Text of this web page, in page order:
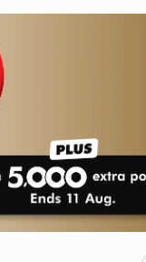
04
DAYS
: 00
HOURS
: 03 :